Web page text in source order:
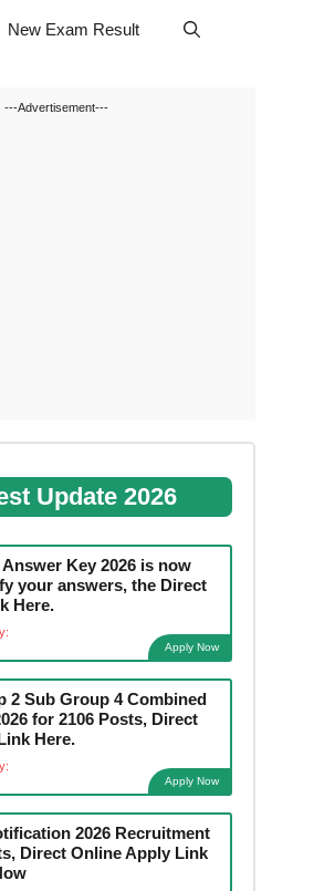
New Exam Result
---Advertisement---
Update 2026
Key 2026 is now
your answers, the Direct
Here.
Apply Now
2 Sub Group 4 Combined
for 2106 Posts, Direct
Here.
Apply Now
2026 Recruitment
Direct Online Apply Link